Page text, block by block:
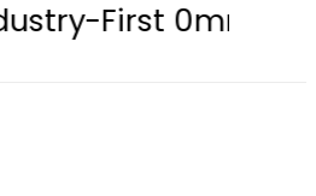
0mm Display